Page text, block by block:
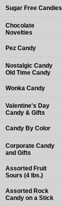
Sugar Free Candies
Chocolate
Novelties
Pez Candy
Nostalgic Candy
Old Time Candy
Wonka Candy
Valentine's Day
Candy & Gifts
Candy By Color
Corporate Candy
and Gifts
Assorted Fruit
Sours (4 lbs.)
Assorted Rock
Candy on a Stick